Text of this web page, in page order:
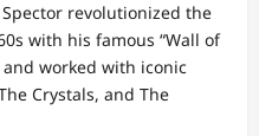
revolutionized the
with his famous “Wall of
worked with iconic
Crystals, and The